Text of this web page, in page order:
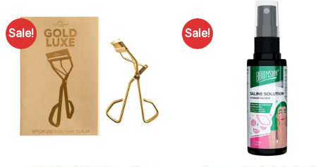
Sale!
Favourites
Sale!